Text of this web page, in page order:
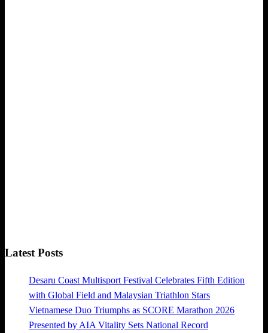
Latest Posts
Desaru Coast Multisport Festival Celebrates Fifth Edition
with Global Field and Malaysian Triathlon Stars
Vietnamese Duo Triumphs as SCORE Marathon 2026
Presented by AIA Vitality Sets National Record